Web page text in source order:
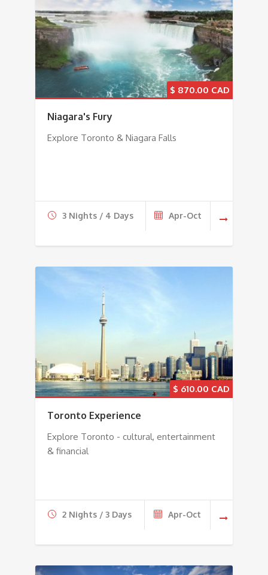
$ 870.00
Niagara's Fury
Explore Toronto & Niagara Falls
3 Nights / 4 Days Apr-Oct
$ 610.00
Toronto Experience
Explore Toronto - cultural, entertainment
& financial
2 Nights / 3 Days Apr-Oct